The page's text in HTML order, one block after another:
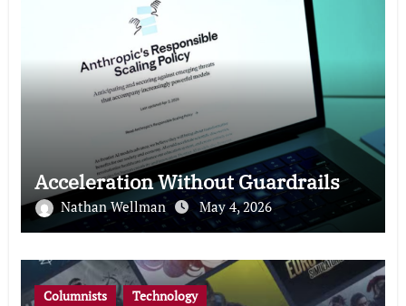
Acceleration Without Guardrails
Nathan Wellman May 4, 2026
Columnists Technology